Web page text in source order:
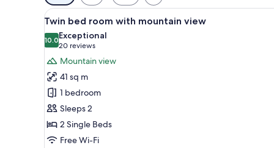
filters
for
rooms
View
all
photos
for
Twin
bed
room
with
mountain
view
A table set with various
7
Twin bed room with mountain view
10.010.0 out of 10
Exceptional
20 reviews
(20
reviews)
Mountain view
41 sq m
1 bedroom
Sleeps 2
2 Single Beds
Free Wi-Fi